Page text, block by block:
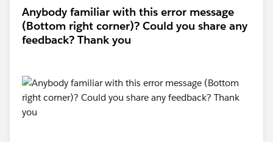
Anybody familiar with this error message
(Bottom right corner)? Could you share any
feedback? Thank you